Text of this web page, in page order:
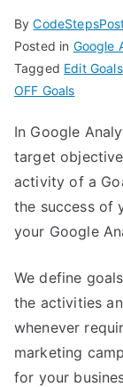
ByCodeSteps
Posted in Google
Tagged Edit Goals
OFF Goals
In Google
target
activity of a
the success of
your Google
We define
the activities
whenever
marketing
for your